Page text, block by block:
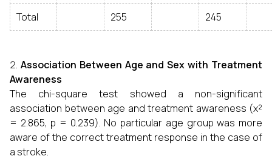
Total 255 245
Association Between Age and Sex with Treatment
Awareness
The chi-square test showed a non-significant
association between age and treatment awareness (χ²
= 2.865, p = 0.239). No particular age group was more
aware of the correct treatment response in the case of
a stroke.